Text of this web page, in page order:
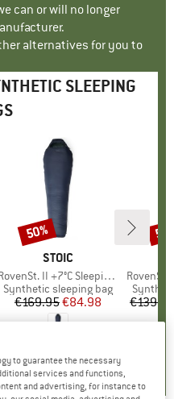
can or will no longer
alternatives for you to
SLEEPING
BRAND
STOIC
II +7°C Sleeping Bag
Product group
Synthetic sleeping bag
Price
€169.95Reduced Price
€84.98
Discount
50%
Item(s)
RovenSt. Lite
Product
€139.95
to guarantee the necessary
services and functions,
and advertising, for instance to